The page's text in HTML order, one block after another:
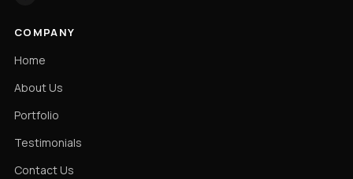
COMPANY
Home
About Us
Portfolio
Testimonials
Contact Us